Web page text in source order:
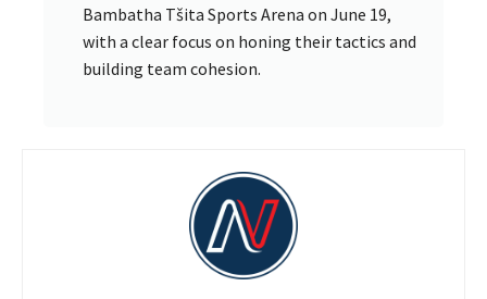
Bambatha Tšita Sports Arena on June 19,
with a clear focus on honing their tactics and
building team cohesion.